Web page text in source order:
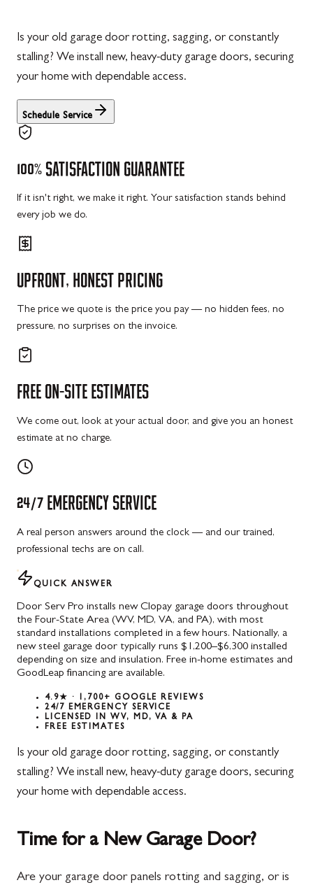
Is your old garage door rotting, sagging, or constantly
stalling? We install new, heavy-duty garage doors, securing
your home with dependable access.
Schedule Service
100% SATISFACTION GUARANTEE
If it isn't right, we make it right. Your satisfaction stands behind
every job we do.
UPFRONT, HONEST PRICING
The price we quote is the price you pay — no hidden fees, no
pressure, no surprises on the invoice.
FREE ON-SITE ESTIMATES
We come out, look at your actual door, and give you an honest
estimate at no charge.
24/7 EMERGENCY SERVICE
A real person answers around the clock — and our trained,
professional techs are on call.
QUICK ANSWER
Door Serv Pro installs new Clopay garage doors throughout
the Four-State Area (WV, MD, VA, and PA), with most
standard installations completed in a few hours. Nationally, a
new steel garage door typically runs $1,200–$6,300 installed
depending on size and insulation. Free in-home estimates and
GoodLeap financing are available.
4.9★ · 1,700+ GOOGLE REVIEWS
24/7 EMERGENCY SERVICE
LICENSED IN WV, MD, VA & PA
FREE ESTIMATES
Is your old garage door rotting, sagging, or constantly
stalling? We install new, heavy-duty garage doors, securing
your home with dependable access.
Time for a New Garage Door?
Are your garage door panels rotting and sagging, or is